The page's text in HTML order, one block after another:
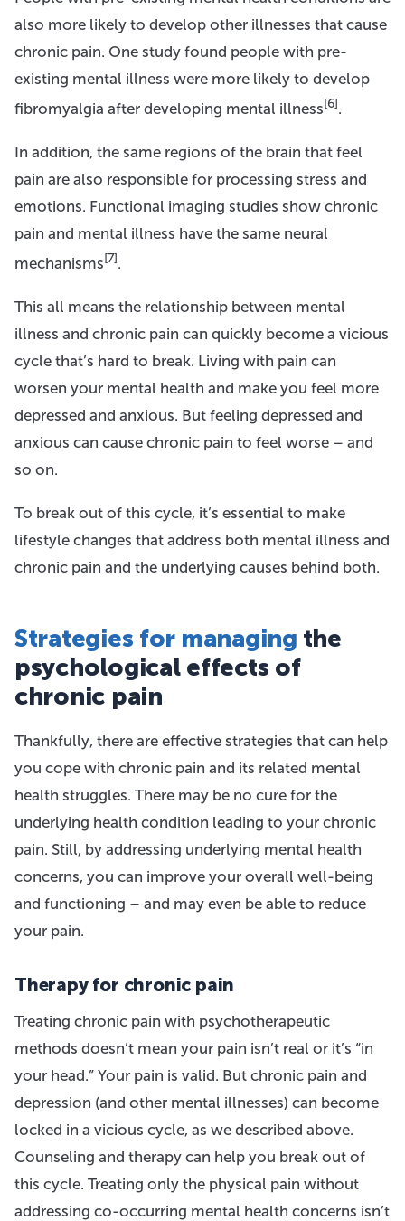
also more likely to develop other illnesses that cause
chronic pain. One study found people with pre-
existing mental illness were more likely to develop
fibromyalgia after developing mental illness[6].
In addition, the same regions of the brain that feel
pain are also responsible for processing stress and
emotions. Functional imaging studies show chronic
pain and mental illness have the same neural
mechanisms[7].
This all means the relationship between mental
illness and chronic pain can quickly become a vicious
cycle that’s hard to break. Living with pain can
worsen your mental health and make you feel more
depressed and anxious. But feeling depressed and
anxious can cause chronic pain to feel worse – and
so on.
To break out of this cycle, it’s essential to make
lifestyle changes that address both mental illness and
chronic pain and the underlying causes behind both.
Strategies for managing the
psychological effects of
chronic pain
Thankfully, there are effective strategies that can help
you cope with chronic pain and its related mental
health struggles. There may be no cure for the
underlying health condition leading to your chronic
pain. Still, by addressing underlying mental health
concerns, you can improve your overall well-being
and functioning – and may even be able to reduce
your pain.
Therapy for chronic pain
Treating chronic pain with psychotherapeutic
methods doesn’t mean your pain isn’t real or it’s “in
your head.” Your pain is valid. But chronic pain and
depression (and other mental illnesses) can become
locked in a vicious cycle, as we described above.
Counseling and therapy can help you break out of
this cycle. Treating only the physical pain without
addressing co-occurring mental health concerns isn’t